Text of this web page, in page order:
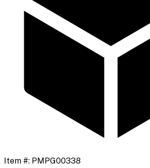
Item #: PMPG00338